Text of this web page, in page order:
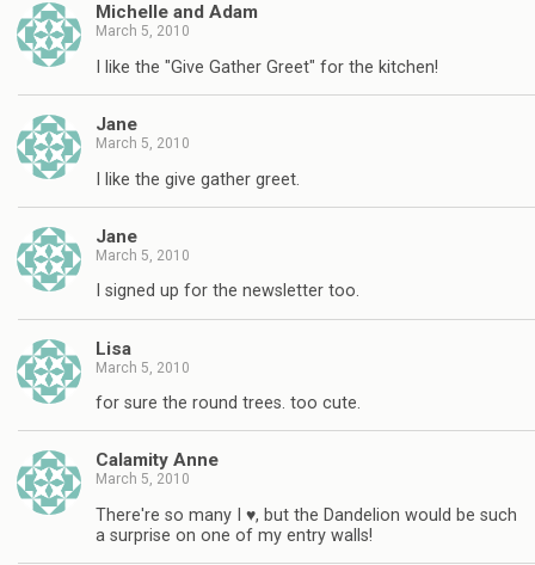
Michelle and Adam
March 5, 2010
I like the "Give Gather Greet" for the kitchen!
Jane
March 5, 2010
I like the give gather greet.
Jane
March 5, 2010
I signed up for the newsletter too.
Lisa
March 5, 2010
for sure the round trees. too cute.
Calamity Anne
March 5, 2010
There're so many I ♥, but the Dandelion would be such
a surprise on one of my entry walls!